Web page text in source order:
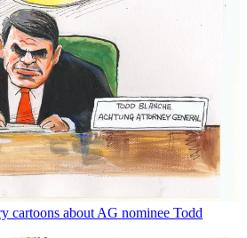
cartoons about AG nominee Todd